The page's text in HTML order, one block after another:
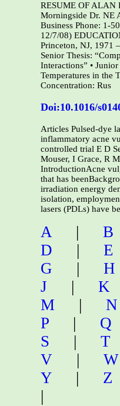
RESUME OF ALAN
Morningside Dr. NE
Business Phone: 1-
12/7/08)
Princeton, NJ, 1971
Senior Thesis:
Interactions” •
Temperatures in the
Concentration: Rus
Doi:10.1016/
Articles Pulsed-dye
inflammatory acne
controlled trial E D
Mouser, I Grace, R
IntroductionAcne
that has
irradiation energy
isolation,
lasers (PDLs) have
A | B
D
| E
G
| H
J
| K
M
| N
P
| Q
S
| T
V
| W
Y
| Z
|